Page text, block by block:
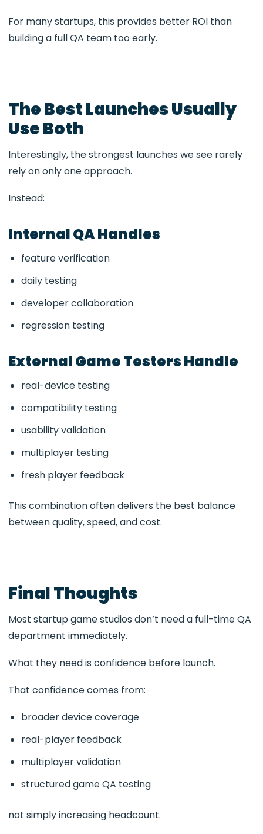
For many startups, this provides better ROI than
building a full QA team too early.
The Best Launches Usually
Use Both
Interestingly, the strongest launches we see rarely
rely on only one approach.
Instead:
Internal QA Handles
feature verification
daily testing
developer collaboration
regression testing
External Game Testers Handle
real-device testing
compatibility testing
usability validation
multiplayer testing
fresh player feedback
This combination often delivers the best balance
between quality, speed, and cost.
Final Thoughts
Most startup game studios don’t need a full-time QA
department immediately.
What they need is confidence before launch.
That confidence comes from:
broader device coverage
real-player feedback
multiplayer validation
structured game QA testing
not simply increasing headcount.